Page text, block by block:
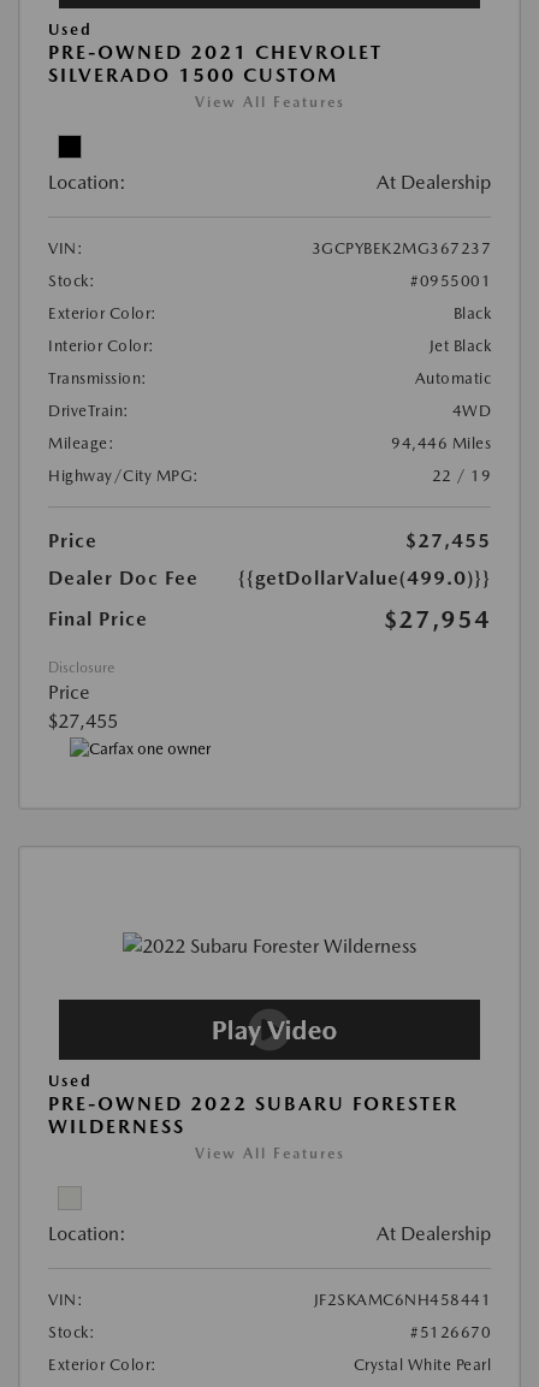
Used
PRE-OWNED 2021 CHEVROLET
SILVERADO 1500 CUSTOM
View All Features
Location: At Dealership
VIN:
3GCPYBEK2MG367237
Stock:
#0955001
Exterior Color:
Black
Interior Color:
Jet Black
Transmission:
Automatic
DriveTrain:
4WD
Mileage:
94,446 Miles
Highway/City MPG:
22 / 19
Price
$27,455
Dealer Doc Fee
{{getDollarValue(499.0)}}
Final Price
$27,954
Disclosure
Price
$27,455
Used
PRE-OWNED 2022 SUBARU FORESTER
WILDERNESS
View All Features
Location: At Dealership
VIN:
JF2SKAMC6NH458441
Stock:
#5126670
Exterior Color:
Crystal White Pearl